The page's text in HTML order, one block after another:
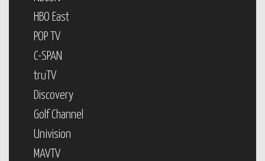
HBO East
POP TV
C-SPAN
truTV
Discovery
Golf Channel
Univision
MAVTV